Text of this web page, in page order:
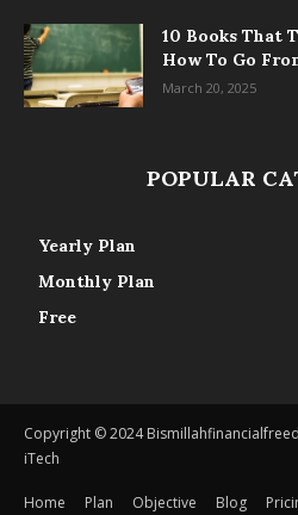
10 Books That
How To Go
March 20, 2025
POPULAR
Yearly Plan
Monthly Plan
Free
Copyright © 2024
iTech
Home Plan Objective Blog